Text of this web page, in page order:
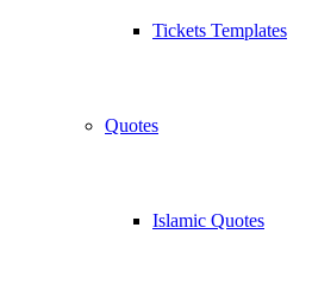
Tickets Templates
Quotes
Islamic Quotes